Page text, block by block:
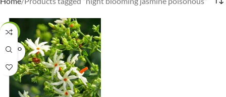
-20%
SOLD O
UT